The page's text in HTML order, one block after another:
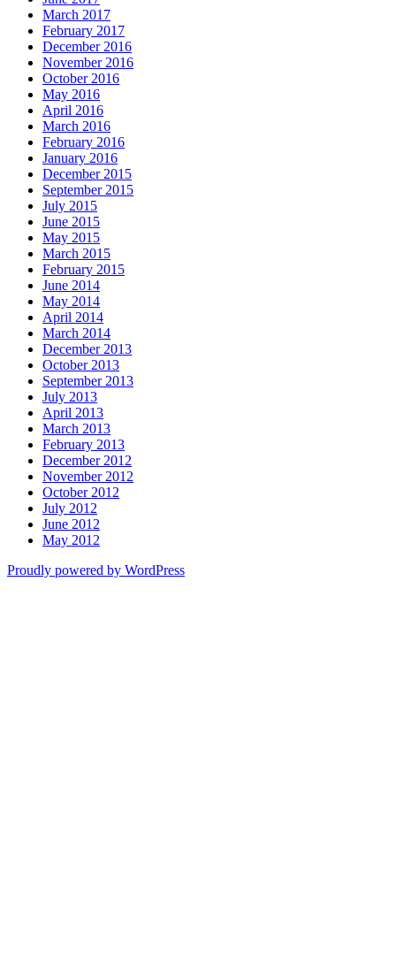
March 2017
February 2017
December 2016
November 2016
October 2016
May 2016
April 2016
March 2016
February 2016
January 2016
December 2015
September 2015
July 2015
June 2015
May 2015
March 2015
February 2015
June 2014
May 2014
April 2014
March 2014
December 2013
October 2013
September 2013
July 2013
April 2013
March 2013
February 2013
December 2012
November 2012
October 2012
July 2012
June 2012
May 2012
Proudly powered by WordPress